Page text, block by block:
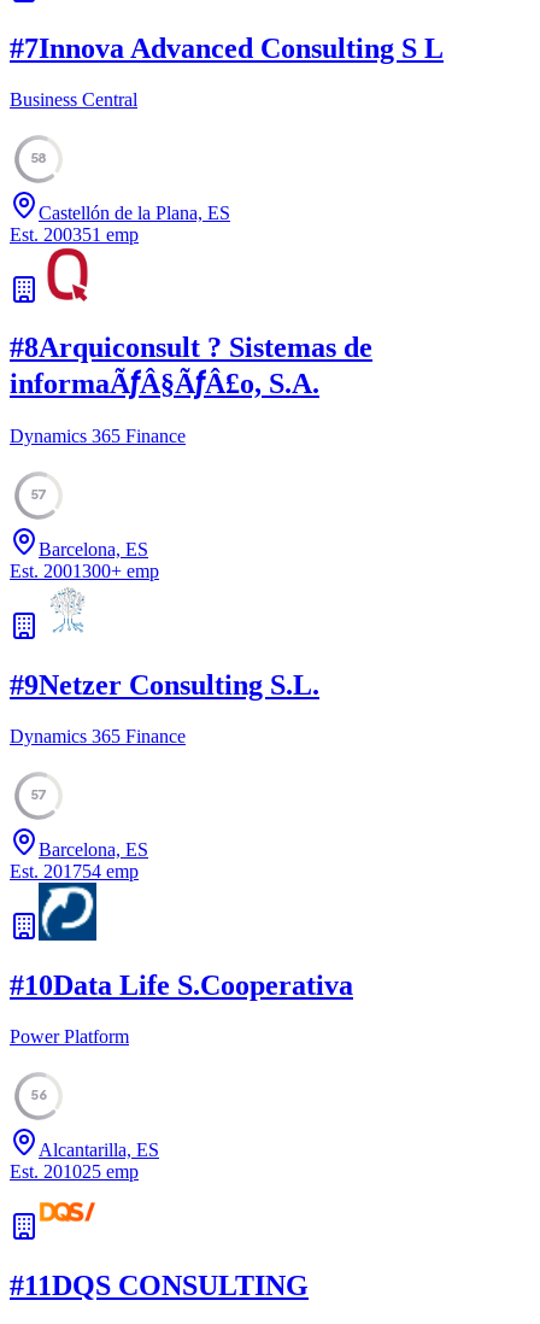
#7Innova Advanced Consulting S L
Business Central
58
Castellón de la Plana, ES
Est. 200351 emp
#8Arquiconsult ? Sistemas de
informaÃƒÂ§ÃƒÂ£o, S.A.
Dynamics 365 Finance
57
Barcelona, ES
Est. 2001300+ emp
#9Netzer Consulting S.L.
Dynamics 365 Finance
57
Barcelona, ES
Est. 201754 emp
#10Data Life S.Cooperativa
Power Platform
56
Alcantarilla, ES
Est. 201025 emp
#11DQS CONSULTING